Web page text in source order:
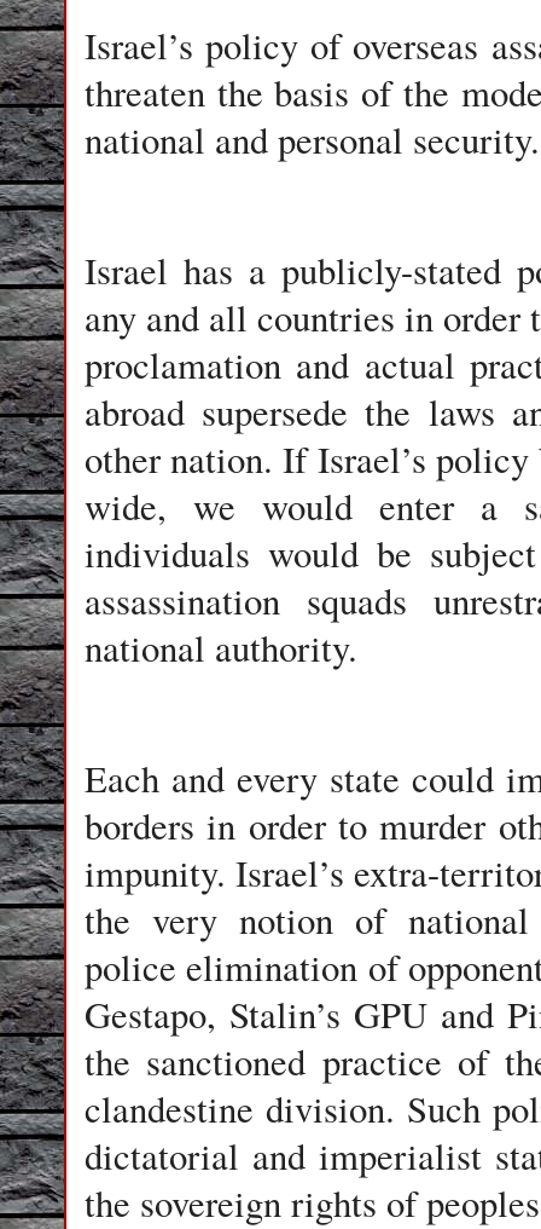
Israel’s policy of overseas
threaten the basis of the
national and personal security.
Israel has a publicly-stated
any and all countries in
proclamation and actual
abroad supersede the laws
other nation. If Israel’s
wide, we would enter a
individuals would be
assassination squads
national authority.
Each and every state could
borders in order to murder
impunity. Israel’s extra-
the very notion of national
police elimination of
Gestapo, Stalin’s GPU and
the sanctioned practice of
clandestine division. Such
dictatorial and imperialist
the sovereign rights of